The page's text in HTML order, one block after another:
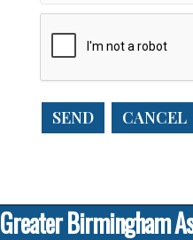
Greater Birmingham